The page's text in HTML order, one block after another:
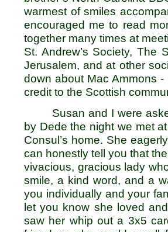
warmest of smiles
encouraged me to read
together many times at
St. Andrew’s Society, The
Jerusalem, and at other
down about Mac Ammons
credit to the Scottish
Susan and I were
by Dede the night we met
Consul’s home. She
can honestly tell you that
vivacious, gracious lady
smile, a kind word, and a
you individually and your
let you know she loved
saw her whip out a 3x5